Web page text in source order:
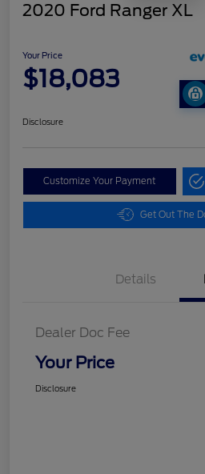
2020 Ford Ranger XL
Your Price
$18,083
Disclosure
Customize Your Payment
Get Out The
Details
Dealer Doc Fee
Your Price
Disclosure